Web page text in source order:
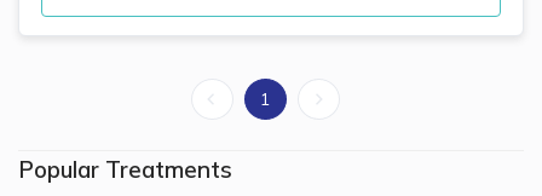
1
Popular Treatments